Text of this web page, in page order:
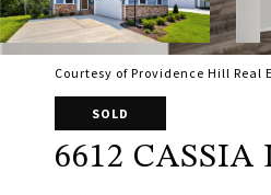
Courtesy of Providence Hill Real
SOLD
6612 CASSIA